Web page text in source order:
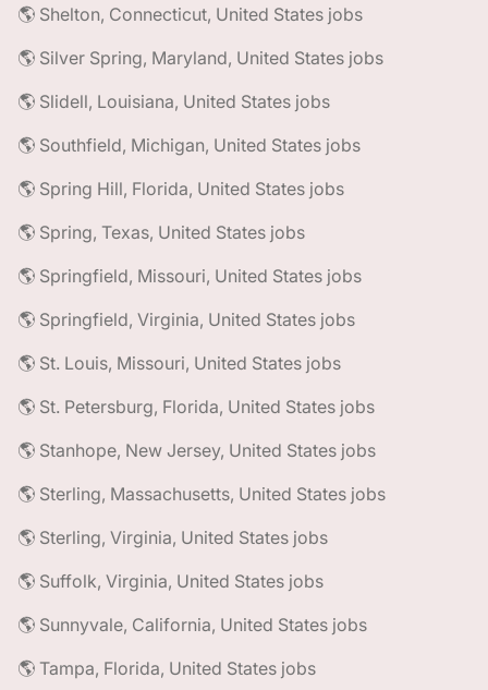
🌎 Shelton, Connecticut, United States jobs
🌎 Silver Spring, Maryland, United States jobs
🌎 Slidell, Louisiana, United States jobs
🌎 Southfield, Michigan, United States jobs
🌎 Spring Hill, Florida, United States jobs
🌎 Spring, Texas, United States jobs
🌎 Springfield, Missouri, United States jobs
🌎 Springfield, Virginia, United States jobs
🌎 St. Louis, Missouri, United States jobs
🌎 St. Petersburg, Florida, United States jobs
🌎 Stanhope, New Jersey, United States jobs
🌎 Sterling, Massachusetts, United States jobs
🌎 Sterling, Virginia, United States jobs
🌎 Suffolk, Virginia, United States jobs
🌎 Sunnyvale, California, United States jobs
🌎 Tampa, Florida, United States jobs